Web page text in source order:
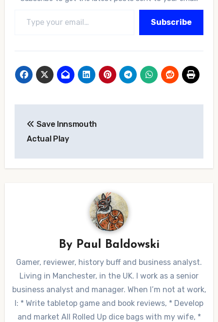
Subscribe
navigation
Save Innsmouth
Actual Play
By Paul Baldowski
Gamer, reviewer, history buff and business analyst.
Living in Manchester, in the UK. I work as a senior
business analyst and manager. When I’m not at work,
I: * Write tabletop game and book reviews, * Develop
and market All Rolled Up dice bags with my wife, *